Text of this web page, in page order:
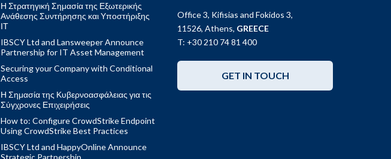
Η Στρατηγική Σημασία της Εξωτερικής
Ανάθεσης Συντήρησης και Υποστήριξης
ΙΤ
IBSCY Ltd and Lansweeper Announce
Partnership for IT Asset Management
Securing your Company with Conditional
Access
Η Σημασία της Κυβερνοασφάλειας για τις
Σύγχρονες Επιχειρήσεις
How to: Configure CrowdStrike Endpoint
Using CrowdStrike Best Practices
IBSCY Ltd and HappyOnline Announce
Strategic Partnership
Office 3, Kifisias and Fokidos 3,
11526, Athens, GREECE
T: +30 210 74 81 400
GET IN TOUCH